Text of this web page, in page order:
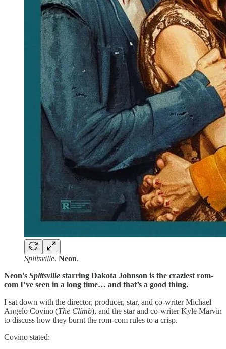
Splitsville. Neon.
Neon's Splitsville starring Dakota Johnson is the craziest rom-
com I’ve seen in a long time… and that’s a good thing.
I sat down with the director, producer, star, and co-writer Michael
Angelo Covino (The Climb), and the star and co-writer Kyle Marvin
to discuss how they burnt the rom-com rules to a crisp.
Covino stated: